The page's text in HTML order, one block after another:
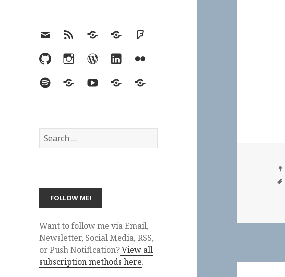
EmailRSS Hypothesis
MastodonFoursquare
GitHubInstagramWordPress
LinkedInFlickr
SpotifyLast.fmYouTubeBlueskyElsewhere
Search
for:
Want to follow me via Email,
Newsletter, Social Media, RSS,
or Push Notification?View all
subscription methods here.